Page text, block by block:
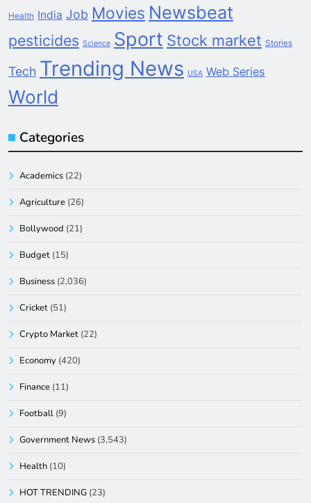
Health India Job Movies Newsbeat
pesticides Science Sport Stock market Stories
Tech Trending News USA Web Series
World
Categories
Academics (22)
Agriculture (26)
Bollywood (21)
Budget (15)
Business (2,036)
Cricket (51)
Crypto Market (22)
Economy (420)
Finance (11)
Football (9)
Government News (3,543)
Health (10)
HOT TRENDING (23)